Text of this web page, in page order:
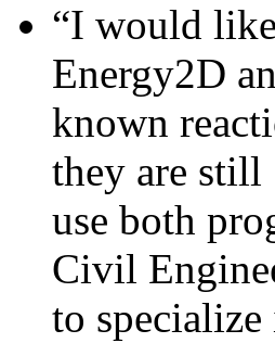
“I would
Energy2D
known
they are still
use both
Civil
to